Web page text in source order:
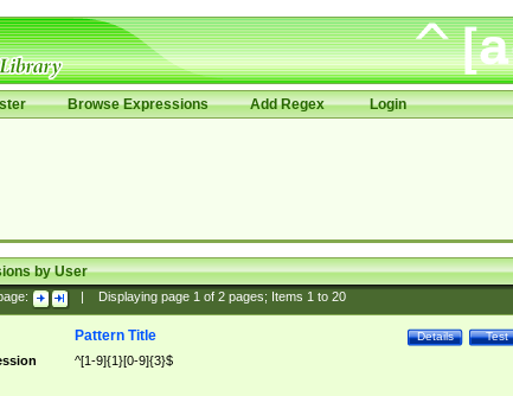
Browse Expressions Add Regex Login
by User
Displaying page 1of 2pages; Items 1to 20
Test
Details
Pattern Title
^[1-9]{1}[0-9]{3}$